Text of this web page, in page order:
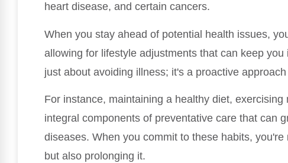
heart disease, and certain cancers.
When you stay ahead of potential health issues,
allowing for lifestyle adjustments that can keep
just about avoiding illness; it's a proactive
For instance, maintaining a healthy diet, exercising
integral components of preventative care that can
diseases. When you commit to these habits,
but also prolonging it.